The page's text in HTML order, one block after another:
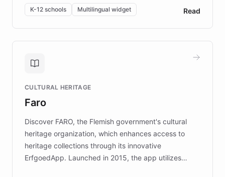
By integrating ChatBotKit's conversational AI,
embeddable widget, and multilingual support, Elggo
provides students and teachers with always-on,
personalized guidance on emotional literacy,
controlled trial of 12,000 students across 32 schools
the platform scaled across seven countries while
keeping content culturally responsive and data-
K-12 schools Multilingual widget Read
CULTURAL HERITAGE
Faro
Discover FARO, the Flemish government's cultural
heritage organization, which enhances access to
heritage collections through its innovative
ErfgoedApp. Launched in 2015, the app utilizes